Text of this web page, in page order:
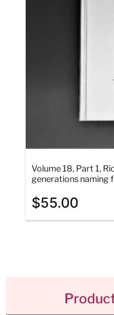
Volume 18, Part 1,
generations naming
$55.00